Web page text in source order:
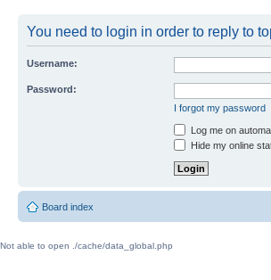
You need to login in order to reply to
Username:
Password:
I forgot my password
Log me on
Hide my online
Board index
Not able to open ./cache/data_global.php